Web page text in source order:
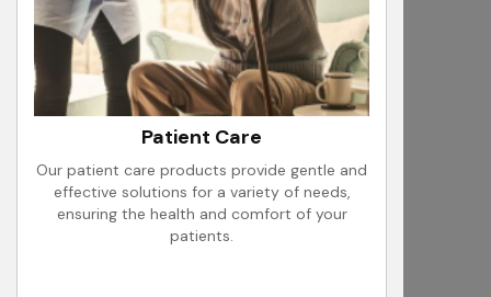
Patient Care
Our patient care products provide gentle and
effective solutions for a variety of needs,
ensuring the health and comfort of your
patients.